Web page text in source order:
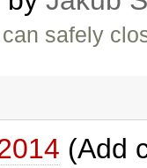
safely
(Add